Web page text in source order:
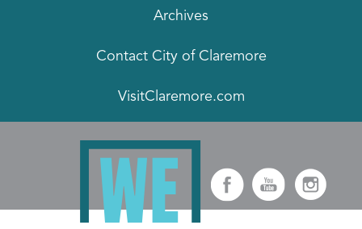
Archives
Contact City of Claremore
VisitClaremore.com